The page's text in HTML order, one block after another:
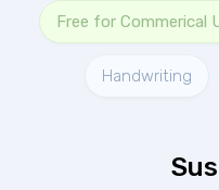
Free for Commerical
Handwriting